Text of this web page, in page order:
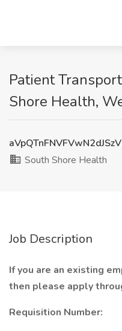
Patient
Shore Health,
South Shore Health
Job Description
If you are an existing
then please apply
Requisition Number: